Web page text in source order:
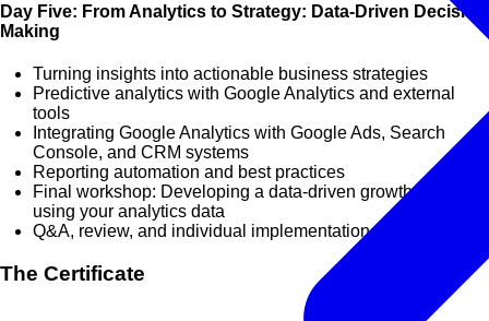
Day Five: From Analytics to Strategy: Data-Driven Decision
Making
Turning insights into actionable business strategies
Predictive analytics with Google Analytics and external
tools
Integrating Google Analytics with Google Ads, Search
Console, and CRM systems
Reporting automation and best practices
Final workshop: Developing a data-driven growth strategy
using your analytics data
Q&A, review, and individual implementation planning
The Certificate